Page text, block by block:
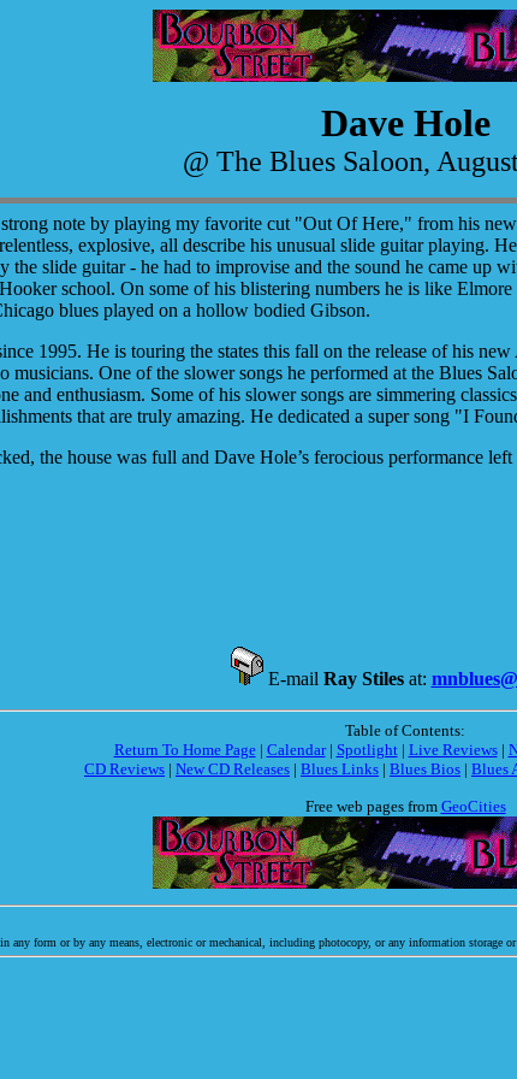
Dave Hole
@ The Blues Saloon,
note by playing my favorite cut "Out Of Here," from his
explosive, all describe his unusual slide guitar playing.
the slide guitar - he had to improvise and the sound he came up
school. On some of his blistering numbers he is like
blues played on a hollow bodied Gibson.
1995. He is touring the states this fall on the release of his
musicians. One of the slower songs he performed at the Blues
and enthusiasm. Some of his slower songs are simmering
that are truly amazing. He dedicated a super song "I
the house was full and Dave Hole’s ferocious performance
E-mail Ray Stilesat:
Table of Contents:
Return To Home Page| Calendar| Spotlight| Live Reviews|
CD Reviews | New CD Releases | Blues Links | Blues Bios | Blues
Free web pages from GeoCities
any form or by any means, electronic or mechanical, including photocopy, or any information storage